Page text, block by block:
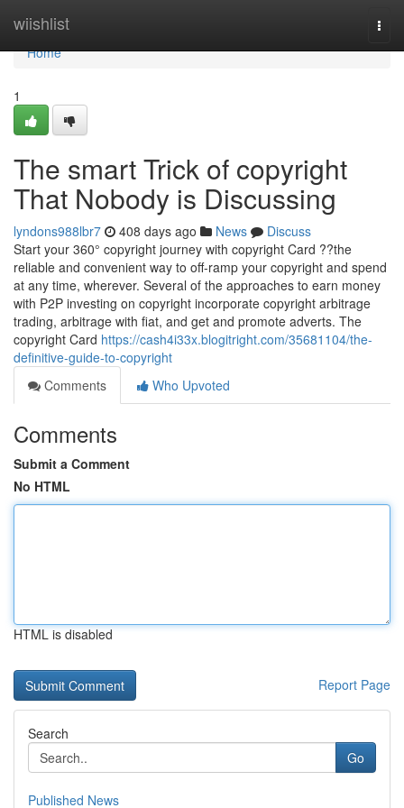
wiishlist
Home
Home
1
The smart Trick of copyright
That Nobody is Discussing
lyndons988lbr7 408 days ago News
Discuss
Start your 360° copyright journey with copyright Card ??the
reliable and convenient way to off-ramp your copyright and spend
at any time, wherever. Several of the approaches to earn money
with P2P investing on copyright incorporate copyright arbitrage
trading, arbitrage with fiat, and get and promote adverts. The
copyright Card https://cash4i33x.blogitright.com/35681104/the-
definitive-guide-to-copyright
Comments
Who Upvoted
Comments
Submit a Comment
No HTML
HTML is disabled
Report Page
Search
Go
Published News